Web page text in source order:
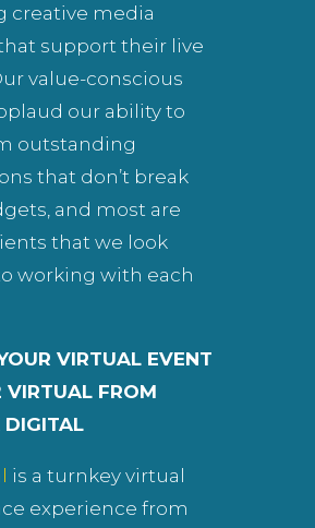
creative media
support their live
value-conscious
our ability to
outstanding
that don’t break
and most are
that we look
working with each
VIRTUAL EVENT
FROM
DIGITAL
is a turnkey virtual
experience from